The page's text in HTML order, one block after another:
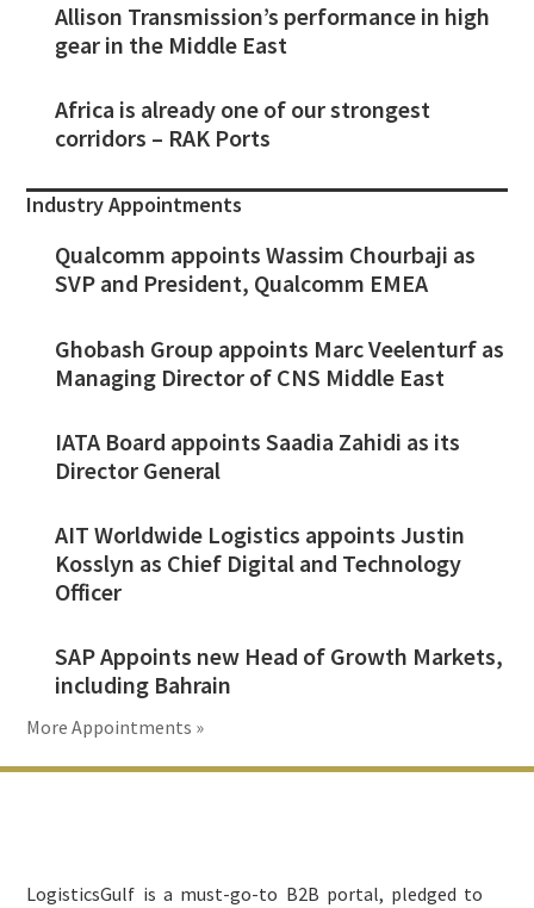
Allison Transmission’s performance in high
gear in the Middle East
Africa is already one of our strongest
corridors – RAK Ports
Industry Appointments
Qualcomm appoints Wassim Chourbaji as
SVP and President, Qualcomm EMEA
Ghobash Group appoints Marc Veelenturf as
Managing Director of CNS Middle East
IATA Board appoints Saadia Zahidi as its
Director General
AIT Worldwide Logistics appoints Justin
Kosslyn as Chief Digital and Technology
Officer
SAP Appoints new Head of Growth Markets,
including Bahrain
More Appointments »
LogisticsGulf is a must-go-to B2B portal, pledged to